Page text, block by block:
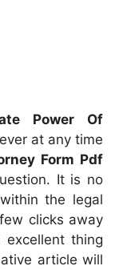
Power Of
at any time
Form Pdf
It is no
the legal
clicks away
excellent thing
article will